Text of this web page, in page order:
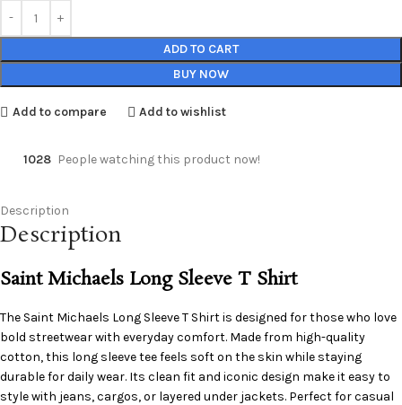
ADD TO CART
BUY NOW
Add to compare Add to wishlist
1028 People watching this product now!
Description
Description
Saint Michaels Long Sleeve T Shirt
The Saint Michaels Long Sleeve T Shirt is designed for those who love
bold streetwear with everyday comfort. Made from high-quality
cotton, this long sleeve tee feels soft on the skin while staying
durable for daily wear. Its clean fit and iconic design make it easy to
style with jeans, cargos, or layered under jackets. Perfect for casual